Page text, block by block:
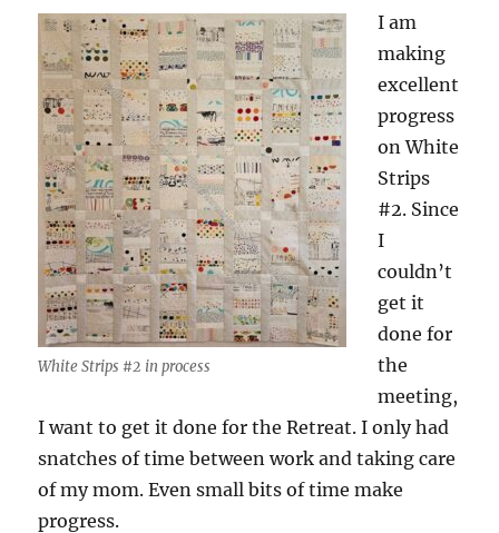
White Strips #2 in process
I am
making
excellent
progress
on White
Strips
#2. Since
I
couldn’t
get it
done for
the
meeting,
I want to get it done for the Retreat. I only had
snatches of time between work and taking care
of my mom. Even small bits of time make
progress.